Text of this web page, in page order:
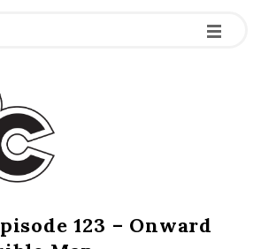
-
-
-
123 – Onward